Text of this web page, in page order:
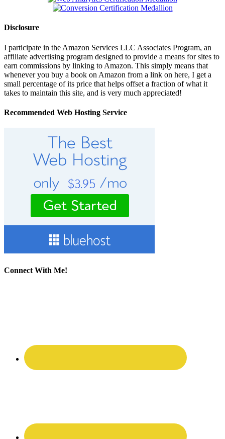
Disclosure
I participate in the Amazon Services LLC Associates Program, an
affiliate advertising program designed to provide a means for sites to
earn commissions by linking to Amazon. This simply means that
whenever you buy a book on Amazon from a link on here, I get a
small percentage of its price that helps offset a fraction of what it
takes to maintain this site, and is very much appreciated!
Recommended Web Hosting Service
Connect With Me!